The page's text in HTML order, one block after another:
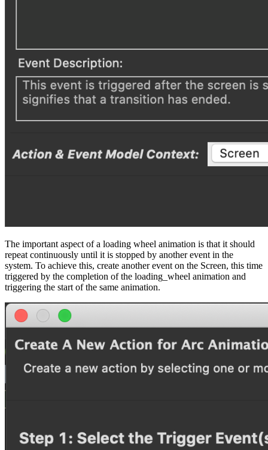
The important aspect of a loading wheel animation is that it should
repeat continuously until it is stopped by another event in the
system. To achieve this, create another event on the Screen, this time
triggered by the completion of the loading_wheel animation and
triggering the start of the same animation.